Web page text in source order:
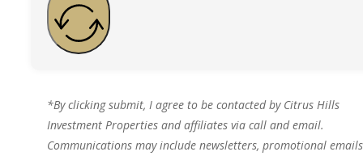
*By clicking submit, I agree to be contacted by Citrus Hills
Investment Properties and affiliates via call and email.
Communications may include newsletters, promotional emails